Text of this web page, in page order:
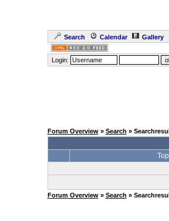
Search Calendar Gallery
Login:
Forum Overview» Search »
Forum Overview» Search »